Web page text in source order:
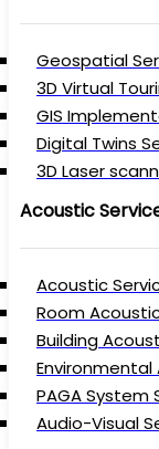
Geospatial
3D Virtual
GIS
Digital Twins
3D Laser
Acoustic
Acoustic
Room
Building
Environmental
PAGA System
Audio-Visual